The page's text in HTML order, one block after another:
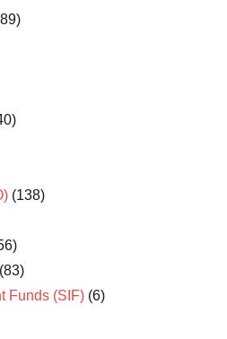
(138)
(83)
Funds (SIF) (6)